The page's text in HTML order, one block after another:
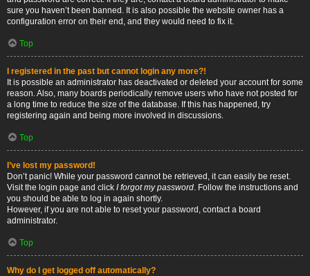
sure you haven’t been banned. It is also possible the website owner has a
configuration error on their end, and they would need to fix it.
Top
I registered in the past but cannot login any more?!
It is possible an administrator has deactivated or deleted your account for some
reason. Also, many boards periodically remove users who have not posted for
a long time to reduce the size of the database. If this has happened, try
registering again and being more involved in discussions.
Top
I’ve lost my password!
Don’t panic! While your password cannot be retrieved, it can easily be reset.
Visit the login page and click I forgot my password. Follow the instructions and
you should be able to log in again shortly.
However, if you are not able to reset your password, contact a board
administrator.
Top
Why do I get logged off automatically?